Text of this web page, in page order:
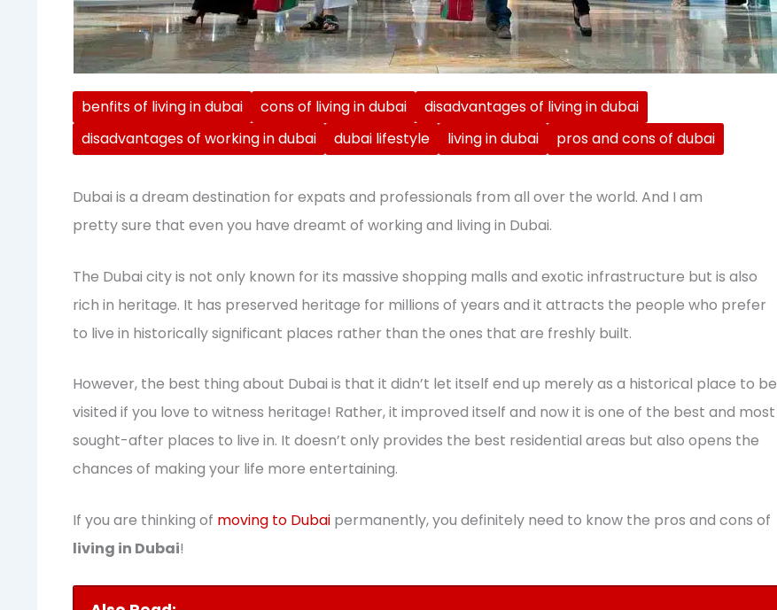
benfits of living in dubai cons of living in dubai
disadvantages of living in dubai
disadvantages of working in dubai
dubai lifestyle living in dubai pros and cons of dubai
Dubai is a dream destination for expats and professionals from all over the world. And I am
pretty sure that even you have dreamt of working and living in Dubai.
The Dubai city is not only known for its massive shopping malls and exotic infrastructure but is also
rich in heritage. It has preserved heritage for millions of years and it attracts the people who prefer
to live in historically significant places rather than the ones that are freshly built.
However, the best thing about Dubai is that it didn’t let itself end up merely as a historical place to be
visited if you love to witness heritage! Rather, it improved itself and now it is one of the best and most
sought-after places to live in. It doesn’t only provides the best residential areas but also opens the
chances of making your life more entertaining.
If you are thinking of moving to Dubai permanently, you definitely need to know the pros and cons of
living in Dubai!